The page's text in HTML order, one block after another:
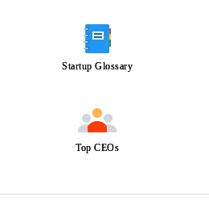
Startup Glossary
Top CEOs